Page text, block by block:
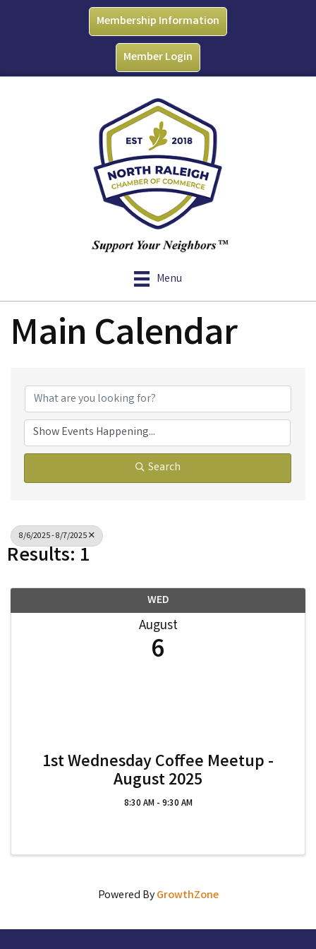
Membership Information
Member Login
Menu
Main Calendar
Search
8/6/2025 - 8/7/2025
Results: 1
WED
August
6
1st Wednesday Coffee Meetup -
August 2025
8:30 AM - 9:30 AM
Powered ByGrowthZone